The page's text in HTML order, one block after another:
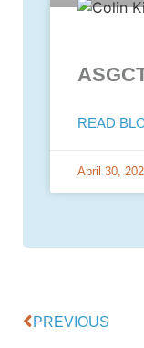
READ
April 30,
PREVIOUS